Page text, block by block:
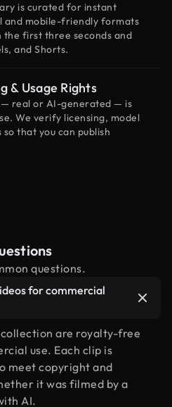
is curated for instant
and mobile-friendly formats
first three seconds and
and Shorts.
& Usage Rights
real or AI-generated — is
We verify licensing, model
that you can publish
questions.
for commercial
are royalty-free
use. Each clip is
meet copyright and
it was filmed by a
AI.